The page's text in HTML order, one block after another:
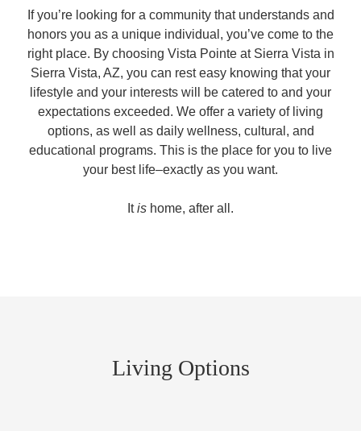
If you’re looking for a community that understands and
honors you as a unique individual, you’ve come to the
right place. By choosing Vista Pointe at Sierra Vista in
Sierra Vista, AZ, you can rest easy knowing that your
lifestyle and your interests will be catered to and your
expectations exceeded. We offer a variety of living
options, as well as daily wellness, cultural, and
educational programs. This is the place for you to live
your best life–exactly as you want.
Itis home, after all.
Living Options